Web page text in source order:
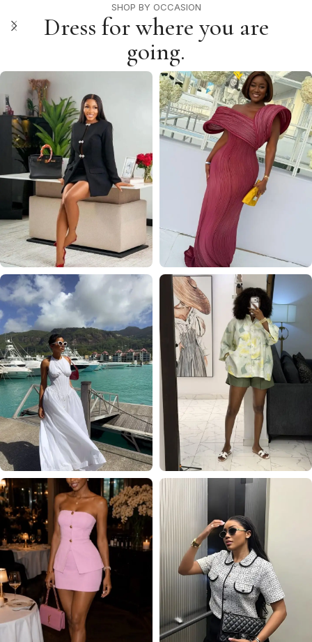
SHOP BY OCCASION
Dress for where you are
going.
WORK WEDDING
VACATION EVERYDAY